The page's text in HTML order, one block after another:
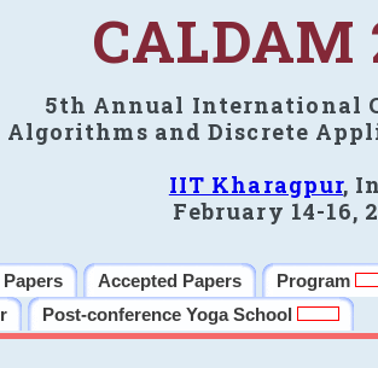
CALDAM
5th Annual International
Algorithms and Discrete
IIT Kharagpur,
February 14-16,
Accepted Papers Program
Post-conference Yoga School